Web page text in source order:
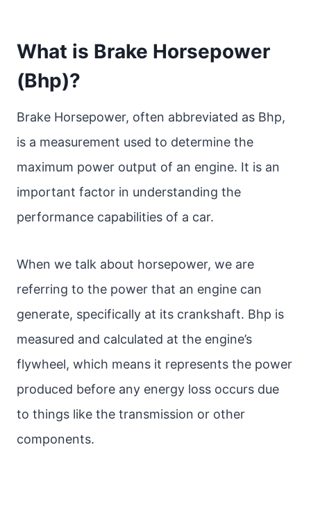
What is Brake Horsepower
(Bhp)?
Brake Horsepower, often abbreviated as Bhp,
is a measurement used to determine the
maximum power output of an engine. It is an
important factor in understanding the
performance capabilities of a car.
When we talk about horsepower, we are
referring to the power that an engine can
generate, specifically at its crankshaft. Bhp is
measured and calculated at the engine’s
flywheel, which means it represents the power
produced before any energy loss occurs due
to things like the transmission or other
components.